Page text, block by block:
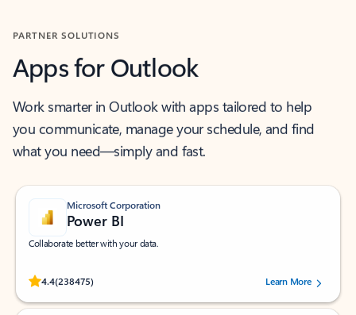
PARTNER SOLUTIONS
Apps for Outlook
Work smarter in Outlook with apps tailored to help
you communicate, manage your schedule, and find
what you need—simply and fast.
Microsoft Corporation
Power BI
Collaborate better with your data.
4.4(238475)
Rated (#=ratingAverage#) stars out of 5 stars, by 238475 users.
Learn More